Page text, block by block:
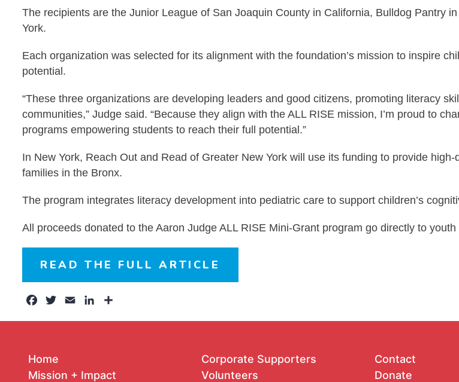
The recipients are the Junior League of San Joaquin County in California, Bulldog Pantry
York.
Each organization was selected for its alignment with the foundation’s mission to inspire
potential.
“These three organizations are developing leaders and good citizens, promoting literacy
communities,” Judge said. “Because they align with the ALL RISE mission, I’m proud to
programs empowering students to reach their full potential.”
In New York, Reach Out and Read of Greater New York will use its funding to provide
families in the Bronx.
The program integrates literacy development into pediatric care to support children’s
All proceeds donated to the Aaron Judge ALL RISE Mini-Grant program go directly to
READ THE FULL ARTICLE
Facebook
TwitterEmail LinkedIn
Home
Mission + Impact
Corporate Supporters
Volunteers
Contact
Donate